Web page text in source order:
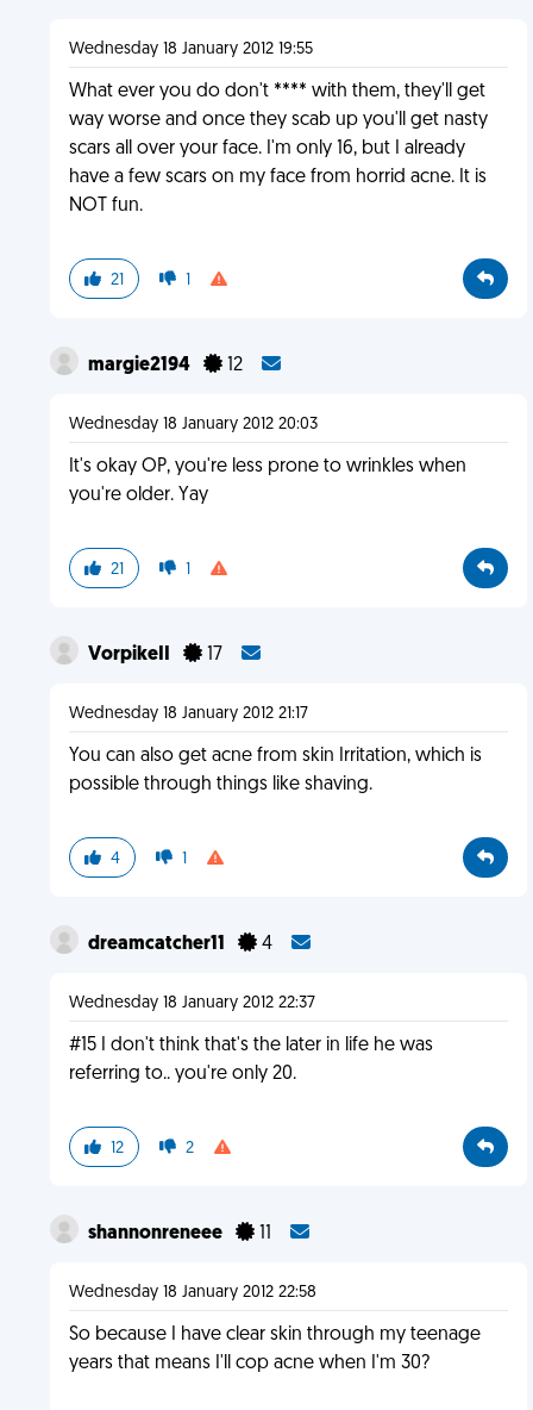
Wednesday 18 January 2012 19:55
What ever you do don't **** with them, they'll get
way worse and once they scab up you'll get nasty
scars all over your face. I'm only 16, but I already
have a few scars on my face from horrid acne. It is
NOT fun.
21 1
margie2194 12
Wednesday 18 January 2012 20:03
It's okay OP, you're less prone to wrinkles when
you're older. Yay
21 1
VorpikeII 17
Wednesday 18 January 2012 21:17
You can also get acne from skin Irritation, which is
possible through things like shaving.
4 1
dreamcatcher11 4
Wednesday 18 January 2012 22:37
#15 I don't think that's the later in life he was
referring to.. you're only 20.
12 2
shannonreneee 11
Wednesday 18 January 2012 22:58
So because I have clear skin through my teenage
years that means I'll cop acne when I'm 30?